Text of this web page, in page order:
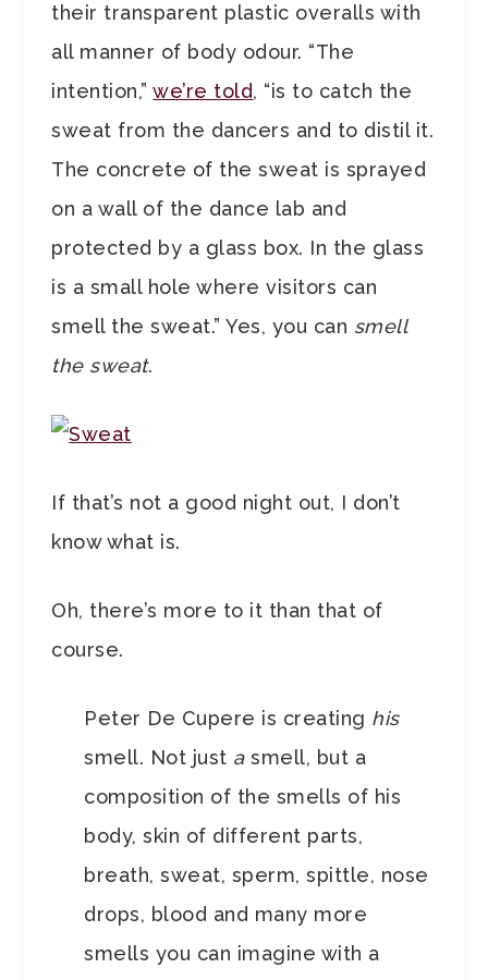
their transparent plastic overalls with
all manner of body odour. “The
intention,”we’re told, “is to catch the
sweat from the dancers and to distil it.
The concrete of the sweat is sprayed
on a wall of the dance lab and
protected by a glass box. In the glass
is a small hole where visitors can
smell the sweat.” Yes, you can smell
the sweat.
If that’s not a good night out, I don’t
know what is.
Oh, there’s more to it than that of
course.
Peter De Cupere is creating his
smell. Not just asmell, but a
composition of the smells of his
body, skin of different parts,
breath, sweat, sperm, spittle, nose
drops, blood and many more
smells you can imagine with a